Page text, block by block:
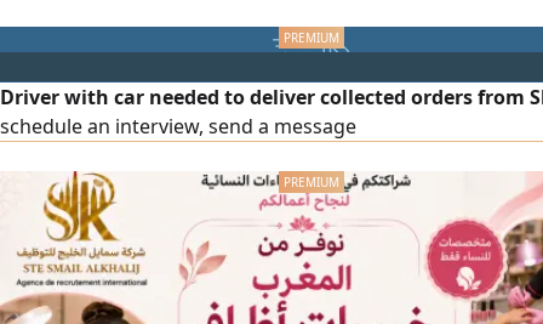
A level, BA/MA. 15+ years of teaching all subjects to set
Driver with car needed to deliver collected orders from
schedule an interview, send a message